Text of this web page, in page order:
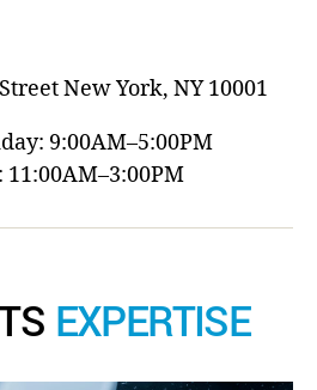
New York, NY 10001
9:00AM–5:00PM
EXPERTISE